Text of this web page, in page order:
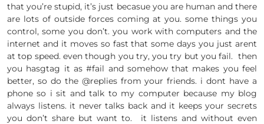
that you’re stupid, it’s just becasue you are human and there
are lots of outside forces coming at you. some things you
control, some you don’t. you work with computers and the
internet and it moves so fast that some days you just arent
at top speed. even though you try, you try but you fail. then
you hasgtag it as #fail and somehow that makes you feel
better, so do the @replies from your friends. i dont have a
phone so i sit and talk to my computer because my blog
always listens. it never talks back and it keeps your secrets
you don’t share but want to. it listens and without even